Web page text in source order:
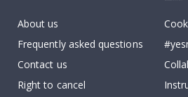
About us
Frequently asked questions
Contact us
Right to cancel